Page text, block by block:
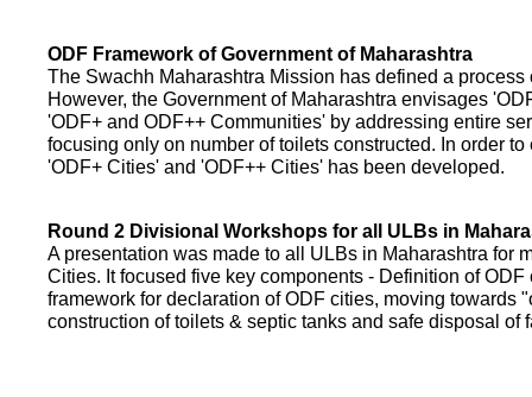
ODF Framework of Government of Maharashtra
The Swachh Maharashtra Mission has defined a
However, the Government of Maharashtra envisages
'ODF+ and ODF++ Communities' by addressing entire
focusing only on number of toilets constructed. In order
'ODF+ Cities' and 'ODF++ Cities' has been developed.
Round 2 Divisional Workshops for all ULBs in
A presentation was made to all ULBs in Maharashtra for
Cities. It focused five key components - Definition of
framework for declaration of ODF cities, moving towards
construction of toilets & septic tanks and safe disposal of